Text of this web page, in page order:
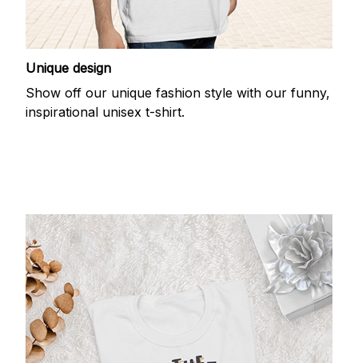
Unique design
Show off our unique fashion style with our funny,
inspirational unisex t-shirt.